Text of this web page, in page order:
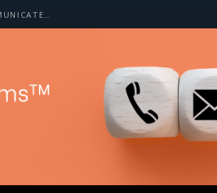
HOW A2P SMS IS CHANGING THE WAY BUSINESSES COMMUNICATE WITH CUSTOMERS